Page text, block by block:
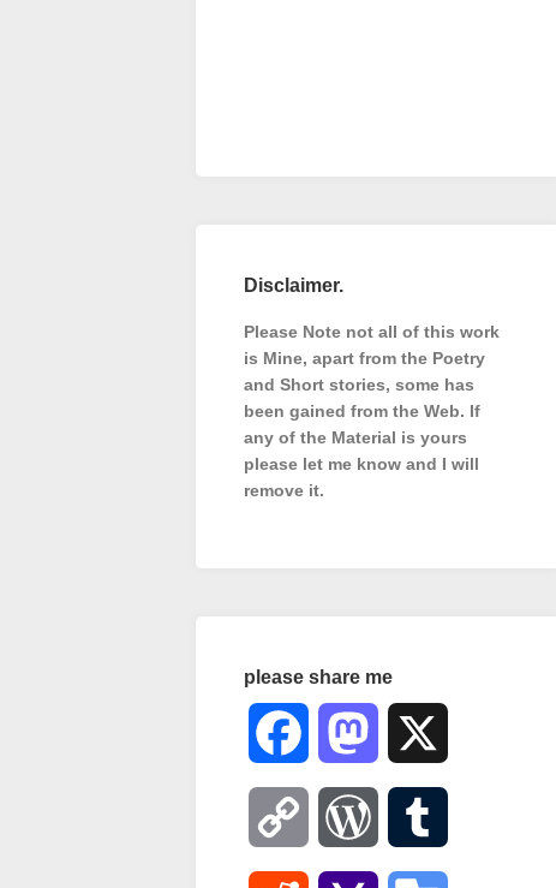
Disclaimer.
Please Note not all of this work
is Mine, apart from the Poetry
and Short stories, some has
been gained from the Web. If
any of the Material is yours
please let me know and I will
remove it.
please share me
Facebook Mastodon
Copy
Link
WordPress